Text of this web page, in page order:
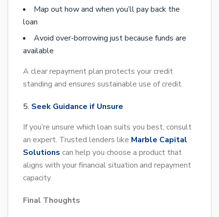
Map out how and when you’ll pay back the
loan
Avoid over-borrowing just because funds are
available
A clear repayment plan protects your credit
standing and ensures sustainable use of credit.
Seek Guidance if Unsure
If you’re unsure which loan suits you best, consult
an expert. Trusted lenders like Marble Capital
Solutions can help you choose a product that
aligns with your financial situation and repayment
capacity.
Final Thoughts